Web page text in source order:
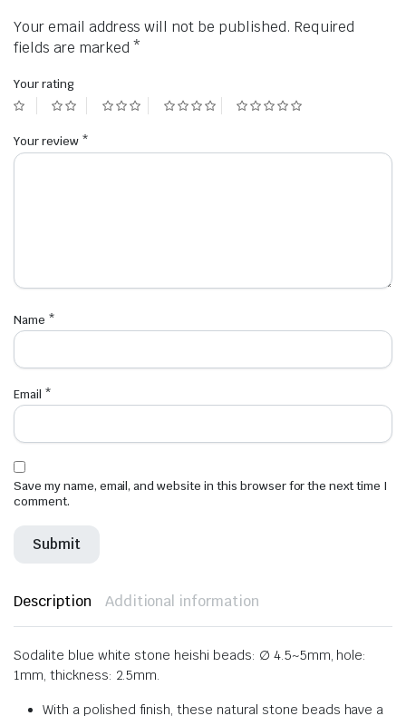
Your email address will not be published. Required
fields are marked *
Your rating
Your review *
Name *
Email *
Save my name, email, and website in this browser for the next time I
comment.
Description Additional information
Sodalite blue white stone heishi beads: ∅ 4.5~5mm, hole:
1mm, thickness: 2.5mm.
With a polished finish, these natural stone beads have a